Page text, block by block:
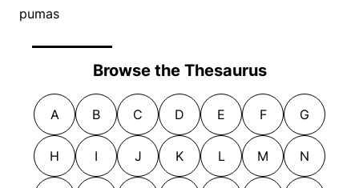
pumas
Browse the Thesaurus
A B C D E F G
H I J K L M N